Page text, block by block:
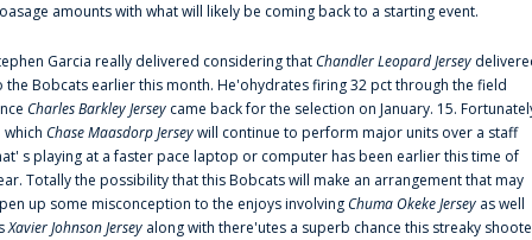
amounts with what will likely be coming back to a starting event.
Garcia really delivered considering thatChandler Leopard Jersey
the Bobcats earlier this month. He'ohydrates firing 32 pct through the field
Charles Barkley Jersey came back for the selection on January. 15.
which Chase Maasdorp Jerseywill continue to perform major units over a staff
s playing at a faster pace laptop or computer has been earlier this time of
Totally the possibility that this Bobcats will make an arrangement that may
up some misconception to the enjoys involvingChuma Okeke Jersey as well
Xavier Johnson Jersey along with there'utes a superb chance this streaky